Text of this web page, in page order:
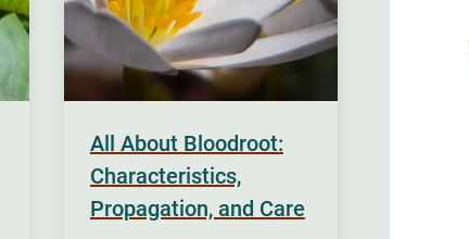
All About Bloodroot:
Characteristics,
Propagation, and Care